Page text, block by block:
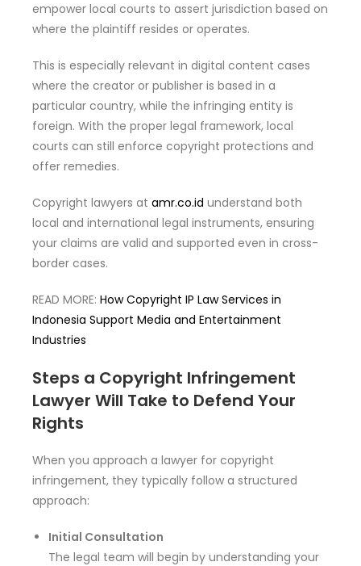
empower local courts to assert jurisdiction based on
where the plaintiff resides or operates.
This is especially relevant in digital content cases
where the creator or publisher is based in a
particular country, while the infringing entity is
foreign. With the proper legal framework, local
courts can still enforce copyright protections and
offer remedies.
Copyright lawyers at amr.co.id understand both
local and international legal instruments, ensuring
your claims are valid and supported even in cross-
border cases.
READ MORE: How Copyright IP Law Services in
Indonesia Support Media and Entertainment
Industries
Steps a Copyright Infringement
Lawyer Will Take to Defend Your
Rights
When you approach a lawyer for copyright
infringement, they typically follow a structured
approach:
Initial Consultation
The legal team will begin by understanding your